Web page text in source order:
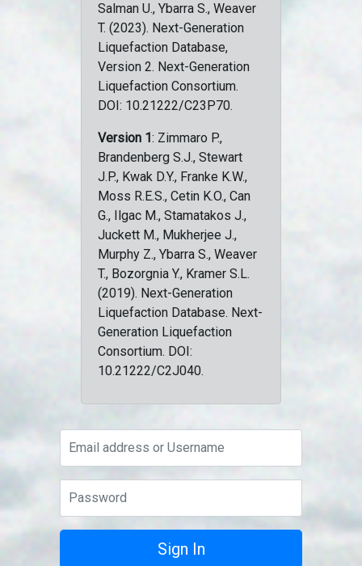
Salman U., Ybarra S., Weaver
T. (2023). Next-Generation
Liquefaction Database,
Version 2. Next-Generation
Liquefaction Consortium.
DOI: 10.21222/C23P70.
Version 1: Zimmaro P.,
Brandenberg S.J., Stewart
J.P., Kwak D.Y., Franke K.W.,
Moss R.E.S., Cetin K.O., Can
G., Ilgac M., Stamatakos J.,
Juckett M., Mukherjee J.,
Murphy Z., Ybarra S., Weaver
T., Bozorgnia Y., Kramer S.L.
(2019). Next-Generation
Liquefaction Database. Next-
Generation Liquefaction
Consortium. DOI:
10.21222/C2J040.